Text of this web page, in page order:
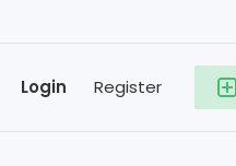
Register
Login